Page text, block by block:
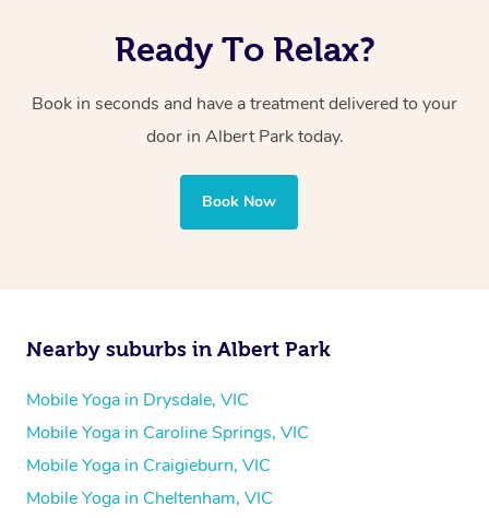
Ready To Relax?
Book in seconds and have a treatment delivered to your
door in Albert Park today.
Book Now
Nearby suburbs in Albert Park
Mobile Yoga in Drysdale, VIC
Mobile Yoga in Caroline Springs, VIC
Mobile Yoga in Craigieburn, VIC
Mobile Yoga in Cheltenham, VIC